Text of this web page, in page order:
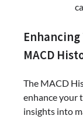
MACD
The MACD
enhance your
insights into